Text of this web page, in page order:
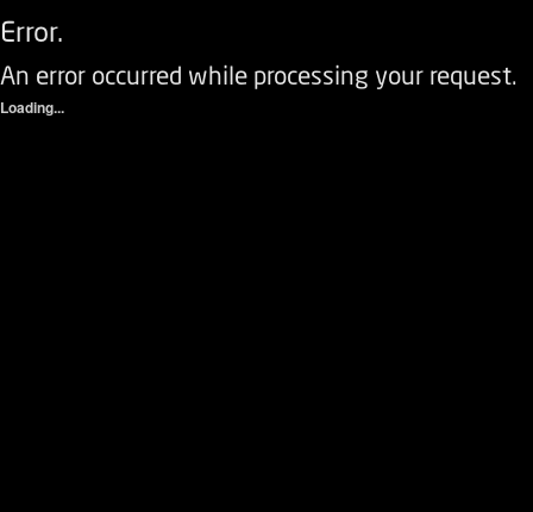
Error.
An error occurred while processing your request.
Loading...